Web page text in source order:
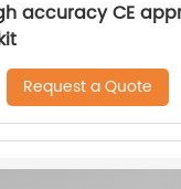
accuracy CE
Request a Quote